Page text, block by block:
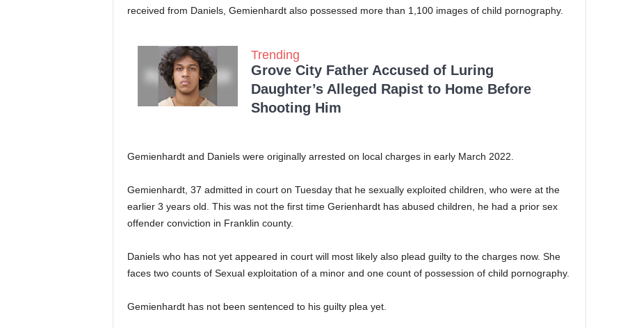
received from Daniels, Gemienhardt also possessed more than 1,100 images of child pornography.
Trending
Grove City Father Accused of Luring
Daughter’s Alleged Rapist to Home Before
Shooting Him
Gemienhardt and Daniels were originally arrested on local charges in early March 2022.
Gemienhardt, 37 admitted in court on Tuesday that he sexually exploited children, who were at the
earlier 3 years old. This was not the first time Gerienhardt has abused children, he had a prior sex
offender conviction in Franklin county.
Daniels who has not yet appeared in court will most likely also plead guilty to the charges now. She
faces two counts of Sexual exploitation of a minor and one count of possession of child pornography.
Gemienhardt has not been sentenced to his guilty plea yet.